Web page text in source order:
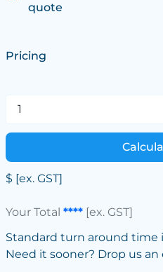
quote
Pricing
$ [ex. GST]
Your Total ****[ex. GST]
Standard turn around time
Need it sooner? Drop us an